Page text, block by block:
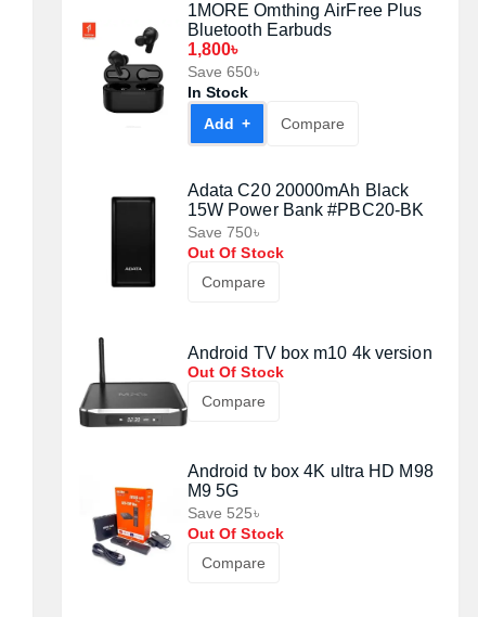
1MORE Omthing AirFree Plus
Bluetooth Earbuds
1,800৳
Save 650৳
In Stock
Add +
Compare
Adata C20 20000mAh Black
15W Power Bank #PBC20-BK
Save 750৳
Out Of Stock
Compare
Android TV box m10 4k version
Out Of Stock
Compare
Android tv box 4K ultra HD M98
M9 5G
Save 525৳
Out Of Stock
Compare